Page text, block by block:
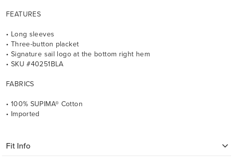
FEATURES
• Long sleeves
• Three-button placket
• Signature sail logo at the bottom right hem
• SKU #40251BLA
FABRICS
• 100% SUPIMA® Cotton
• Imported
Fit Info